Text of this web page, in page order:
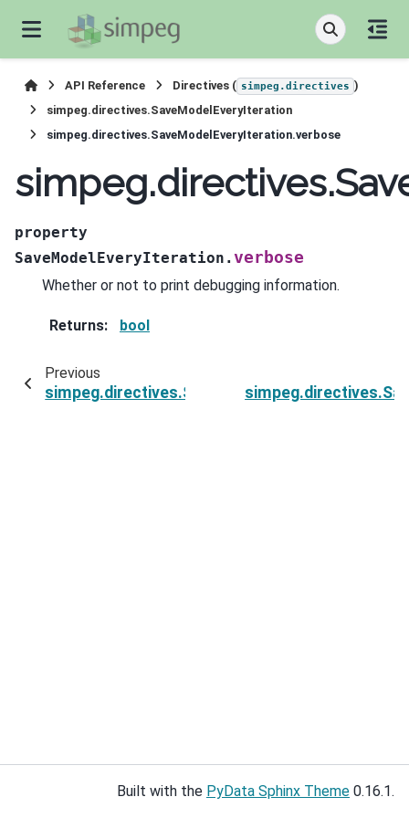
API Reference Directives ( simpeg.directives )
simpeg.directives.SaveModelEveryIteration
simpeg.directives.SaveModelEveryIteration.verbose
property
SaveModelEveryIteration.verbose
Whether or not to print debugging information.
Returns: bool
Previous
Built with the PyData Sphinx Theme 0.16.1.